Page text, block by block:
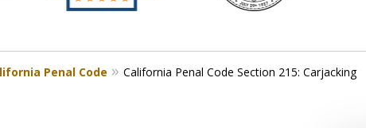
Order Firm
Penal Code California Penal Code Section 215: Carjacking